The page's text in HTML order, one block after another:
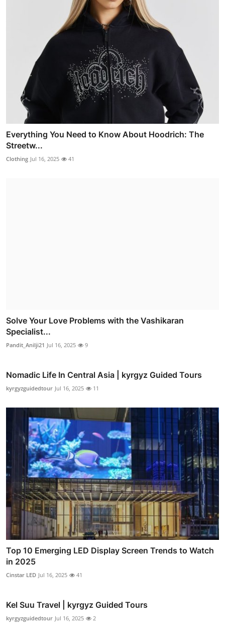
Everything You Need to Know About Hoodrich: The
Streetw...
Clothing Jul 16, 2025 41
Solve Your Love Problems with the Vashikaran
Specialist...
Pandit_Anilji21 Jul 16, 2025 9
Nomadic Life In Central Asia | kyrgyz Guided Tours
kyrgyzguidedtour Jul 16, 2025 11
Top 10 Emerging LED Display Screen Trends to Watch
in 2025
Cinstar LED Jul 16, 2025 41
Kel Suu Travel | kyrgyz Guided Tours
kyrgyzguidedtour Jul 16, 2025 2